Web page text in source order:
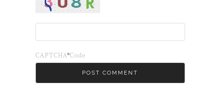
CAPTCHA Code
*